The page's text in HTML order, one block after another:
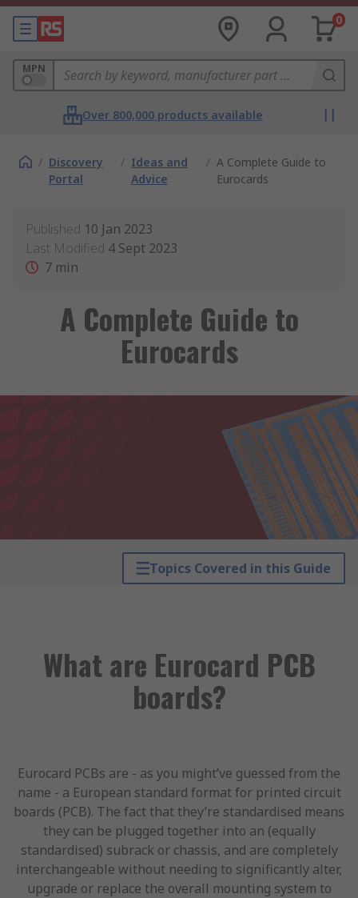
0
MPN
Over 800,000 products available
/ Discovery
Portal
/ Ideas and
Advice
/ A Complete Guide to
Eurocards
Published 10 Jan 2023
Last Modified 4 Sept 2023
7 min
A Complete Guide to
Eurocards
Topics Covered in this Guide
What are Eurocard PCB
boards?
Eurocard PCBs are - as you might’ve guessed from the
name - a European standard format for printed circuit
boards (PCB). The fact that they’re standardised means
they can be plugged together into an (equally
standardised) subrack or chassis, and are completely
interchangeable without needing to significantly alter,
upgrade or replace the overall mounting system to